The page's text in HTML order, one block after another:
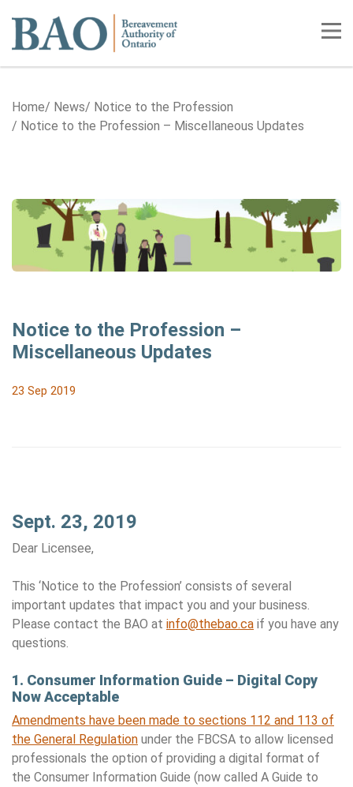
Home
Home News
Notice to the Profession
Notice to the Profession – Miscellaneous Updates
Notice to the Profession –
Miscellaneous Updates
23 Sep 2019
Sept. 23, 2019
Dear Licensee,
This ‘Notice to the Profession’ consists of several
important updates that impact you and your business.
Please contact the BAO at info@thebao.ca if you have any
questions.
1. Consumer Information Guide – Digital Copy
Now Acceptable
Amendments have been made to sections 112 and 113 of
the General Regulation under the FBCSA to allow licensed
professionals the option of providing a digital format of
the Consumer Information Guide (now called A Guide to